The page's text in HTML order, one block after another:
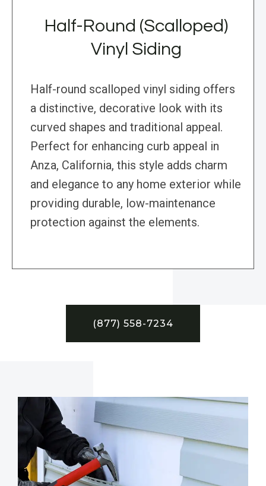
Half-Round (Scalloped)
Vinyl Siding
Half-round scalloped vinyl siding offers
a distinctive, decorative look with its
curved shapes and traditional appeal.
Perfect for enhancing curb appeal in
Anza, California, this style adds charm
and elegance to any home exterior while
providing durable, low-maintenance
protection against the elements.
(877) 558-7234